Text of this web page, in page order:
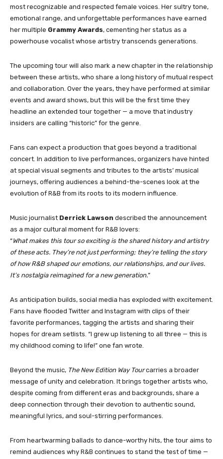
most recognizable and respected female voices. Her sultry tone,
emotional range, and unforgettable performances have earned
her multiple Grammy Awards, cementing her status as a
powerhouse vocalist whose artistry transcends generations.
The upcoming tour will also mark a new chapter in the relationship
between these artists, who share a long history of mutual respect
and collaboration. Over the years, they have performed at similar
events and award shows, but this will be the first time they
headline an extended tour together — a move that industry
insiders are calling “historic” for the genre.
Fans can expect a production that goes beyond a traditional
concert. In addition to live performances, organizers have hinted
at special visual segments and tributes to the artists’ musical
journeys, offering audiences a behind-the-scenes look at the
evolution of R&B from its roots to its modern influence.
Music journalist Derrick Lawson described the announcement
as a major cultural moment for R&B lovers:
“What makes this tour so exciting is the shared history and artistry
of these acts. They’re not just performing; they’re telling the story
of how R&B shaped our emotions, our relationships, and our lives.
It’s nostalgia reimagined for a new generation.”
As anticipation builds, social media has exploded with excitement.
Fans have flooded Twitter and Instagram with clips of their
favorite performances, tagging the artists and sharing their
hopes for dream setlists. “I grew up listening to all three — this is
my childhood coming to life!” one fan wrote.
Beyond the music, The New Edition Way Tourcarries a broader
message of unity and celebration. It brings together artists who,
despite coming from different eras and backgrounds, share a
deep connection through their devotion to authentic sound,
meaningful lyrics, and soul-stirring performances.
From heartwarming ballads to dance-worthy hits, the tour aims to
remind audiences why R&B continues to stand the test of time —